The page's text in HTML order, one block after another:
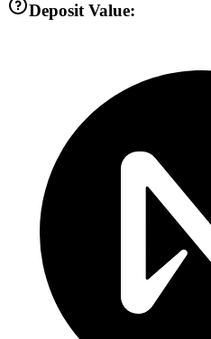
Deposit Value: